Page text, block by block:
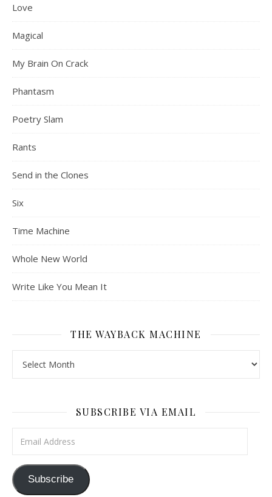
Love
Magical
My Brain On Crack
Phantasm
Poetry Slam
Rants
Send in the Clones
Six
Time Machine
Whole New World
Write Like You Mean It
THE WAYBACK MACHINE
SUBSCRIBE VIA EMAIL
Subscribe